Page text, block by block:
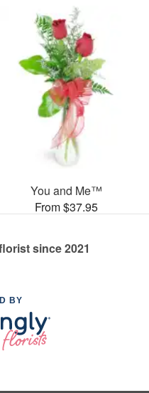
You and Me™
From $37.95
since 2021
BY